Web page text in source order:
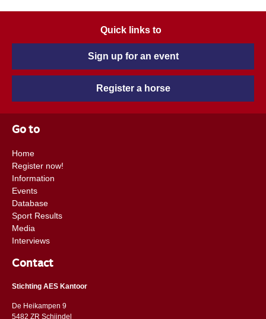
Quick links to
Sign up for an event
Register a horse
Go to
Home
Register now!
Information
Events
Database
Sport Results
Media
Interviews
Contact
Stichting AES Kantoor
De Heikampen 9
5482 ZR Schijndel